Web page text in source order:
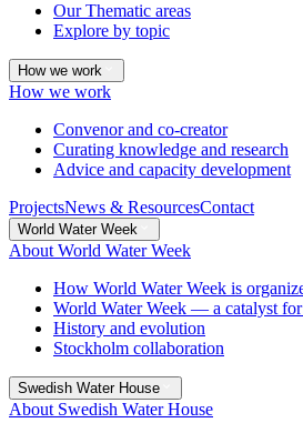
Our Thematic areas
Explore by topic
How we work
How we work
Convenor and co-creator
Curating knowledge and research
Advice and capacity development
ProjectsNews & ResourcesContact
World Water Week
About World Water Week
How World Water Week is
World Water Week — a catalyst for
History and evolution
Stockholm collaboration
Swedish Water House
About Swedish Water House